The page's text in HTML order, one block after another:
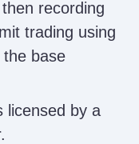
recording
trading using
base
licensed by a